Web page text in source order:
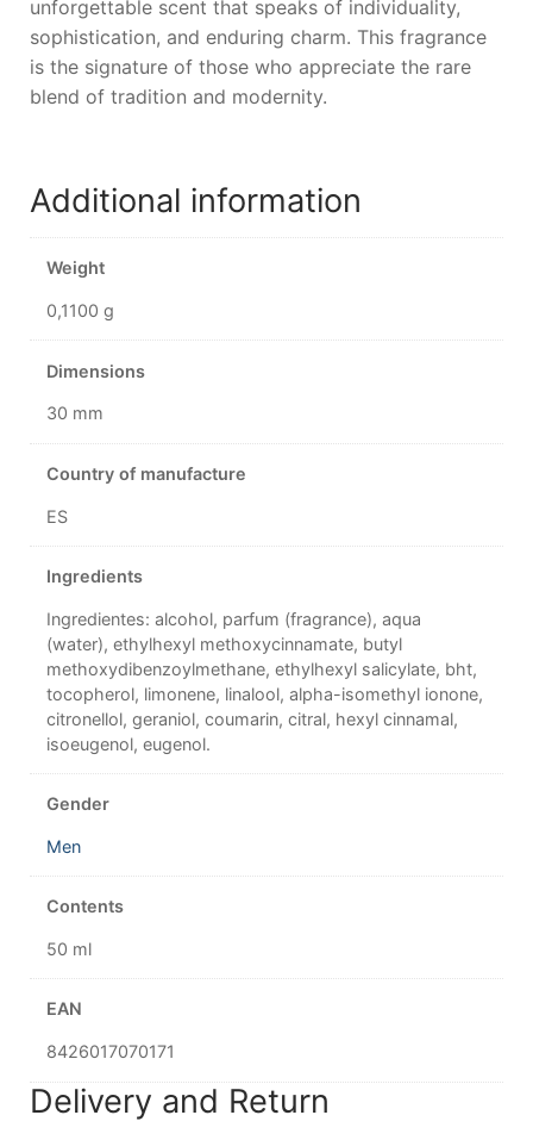
unforgettable scent that speaks of individuality,
sophistication, and enduring charm. This fragrance
is the signature of those who appreciate the rare
blend of tradition and modernity.
Additional information
Weight
0,1100 g
Dimensions
30 mm
Country of manufacture
ES
Ingredients
Ingredientes: alcohol, parfum (fragrance), aqua
(water), ethylhexyl methoxycinnamate, butyl
methoxydibenzoylmethane, ethylhexyl salicylate, bht,
tocopherol, limonene, linalool, alpha-isomethyl ionone,
citronellol, geraniol, coumarin, citral, hexyl cinnamal,
isoeugenol, eugenol.
Gender
Men
Contents
50 ml
EAN
8426017070171
Delivery and Return